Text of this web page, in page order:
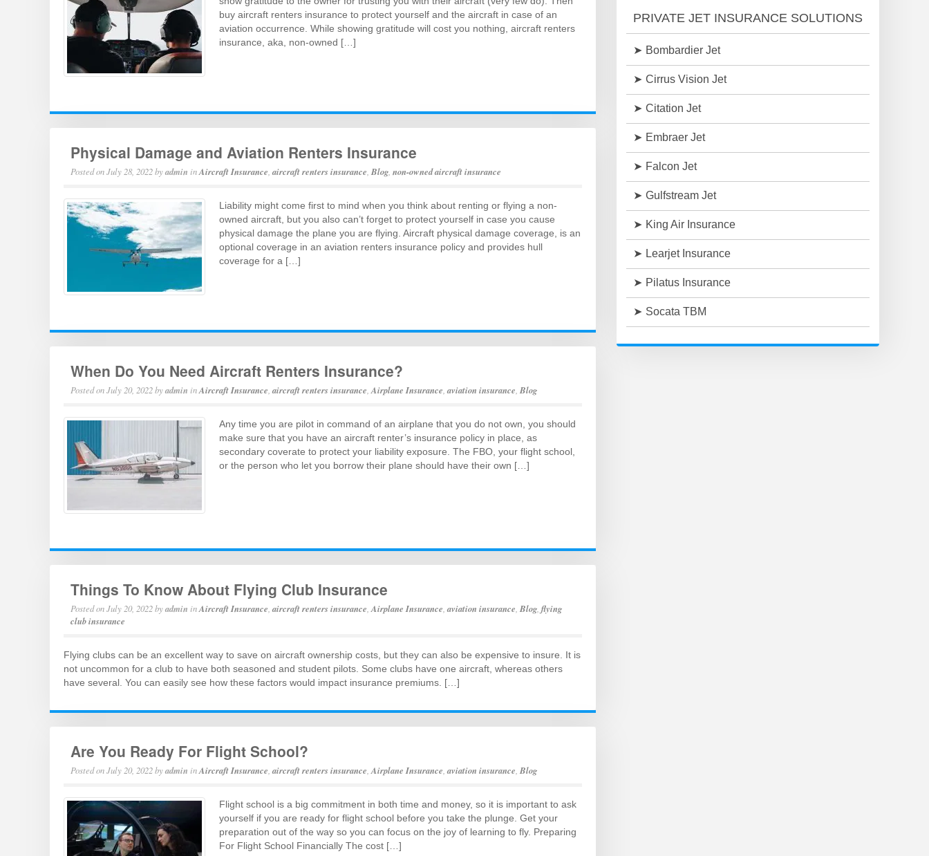
buy aircraft renters insurance to protect yourself and the aircraft in case of an
aviation occurrence. While showing gratitude will cost you nothing, aircraft renters
insurance, aka, non-owned […]
Physical Damage and Aviation Renters Insurance
Posted onJuly 28, 2022byadmin inAircraft Insurance ,aircraft renters insurance Blog non-owned aircraft insurance
Liability might come first to mind when you think about renting or flying a non-
owned aircraft, but you also can’t forget to protect yourself in case you cause
physical damage the plane you are flying. Aircraft physical damage coverage, is an
optional coverage in an aviation renters insurance policy and provides hull
coverage for a […]
When Do You Need Aircraft Renters Insurance?
Posted onJuly 20, 2022byadmin inAircraft Insurance ,aircraft renters insurance Airplane Insurance ,aviation insurance Blog
Any time you are pilot in command of an airplane that you do not own, you should
make sure that you have an aircraft renter’s insurance policy in place, as
secondary coverate to protect your liability exposure. The FBO, your flight school,
or the person who let you borrow their plane should have their own […]
Things To Know About Flying Club Insurance
Posted onJuly 20, 2022byadmin inAircraft Insurance ,aircraft renters insurance Airplane Insurance ,aviation insurance Blog flying
club insurance
Flying clubs can be an excellent way to save on aircraft ownership costs, but they can also be expensive to insure. It is
not uncommon for a club to have both seasoned and student pilots. Some clubs have one aircraft, whereas others
have several. You can easily see how these factors would impact insurance premiums. […]
Are You Ready For Flight School?
Posted onJuly 20, 2022byadmin inAircraft Insurance ,aircraft renters insurance Airplane Insurance ,aviation insurance Blog
Flight school is a big commitment in both time and money, so it is important to ask
yourself if you are ready for flight school before you take the plunge. Get your
preparation out of the way so you can focus on the joy of learning to fly. Preparing
For Flight School Financially The cost […]
PRIVATE JET INSURANCE SOLUTIONS
Bombardier Jet
Cirrus Vision Jet
Citation Jet
Embraer Jet
Falcon Jet
Gulfstream Jet
King Air Insurance
Learjet Insurance
Pilatus Insurance
Socata TBM